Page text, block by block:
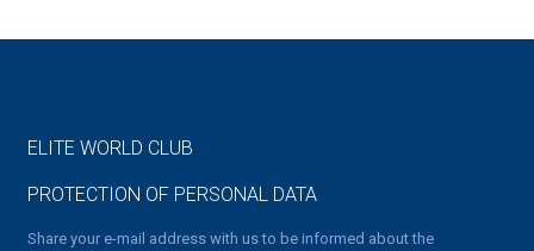
ELITE WORLD CLUB
PROTECTION OF PERSONAL DATA
Share your e-mail address with us to be informed about the